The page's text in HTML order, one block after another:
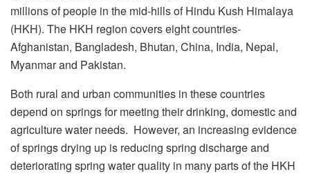
millions of people in the mid-hills of Hindu Kush Himalaya
(HKH). The HKH region covers eight countries-
Afghanistan, Bangladesh, Bhutan, China, India, Nepal,
Myanmar and Pakistan.
Both rural and urban communities in these countries
depend on springs for meeting their drinking, domestic and
agriculture water needs. However, an increasing evidence
of springs drying up is reducing spring discharge and
deteriorating spring water quality in many parts of the HKH